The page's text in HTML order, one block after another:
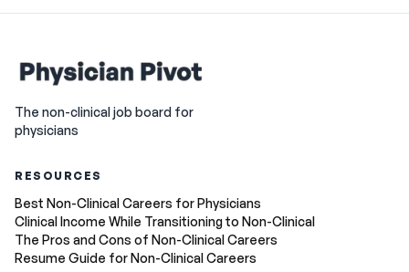
The non-clinical job board for
physicians
RESOURCES
Best Non-Clinical Careers for Physicians
Clinical Income While Transitioning to Non-Clinical
The Pros and Cons of Non-Clinical Careers
Resume Guide for Non-Clinical Careers